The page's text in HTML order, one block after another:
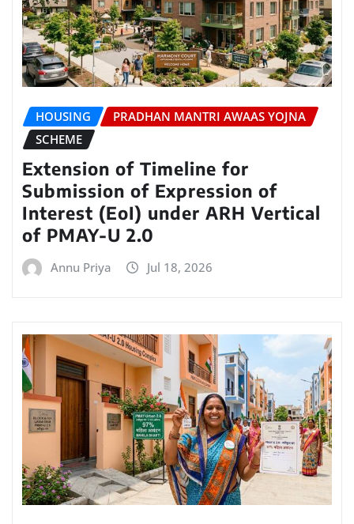
HOUSING
PRADHAN MANTRI AWAAS YOJNA
SCHEME
Extension of Timeline for
Submission of Expression of
Interest (EoI) under ARH Vertical
of PMAY-U 2.0
Annu Priya Jul 18, 2026